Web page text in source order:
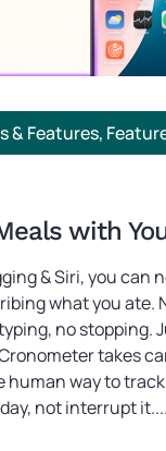
& Features,
with
& Siri, you can
what you ate.
no stopping.
takes
human way to
not interrupt it....